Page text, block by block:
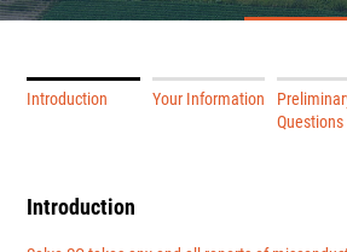
Introduction Your Information
Questions
Introduction